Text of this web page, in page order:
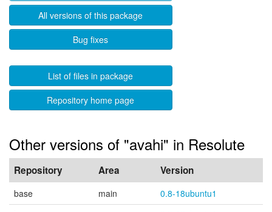
All versions of this package
Bug fixes
List of files in package
Repository home page
Other versions of "avahi" in Resolute
Repository Area Version
base main
0.8-18ubuntu1